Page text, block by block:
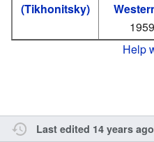
(Tikhonitsky)
Help
Last edited 14 years ago